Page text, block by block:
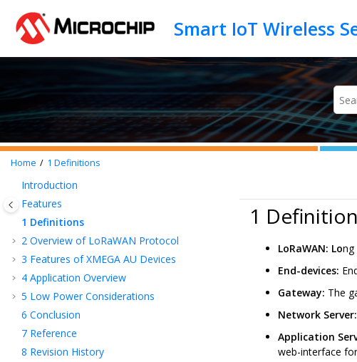
Home 1 Definitions
Introduction
Features
1 Definitions
2 Overview of LoRaWAN Protocol
3 Features of XMEGA AU Devices
4 Application Overview
5 Low Power Considerations
6 Conclusion
7 Reference
8 Revision History
1
LoRaWAN: Long
End-devices:
Gateway: The
Network Server:
Application
web-interface